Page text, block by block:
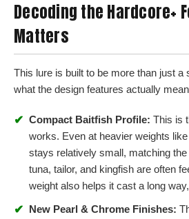
Decoding the Hardcore+
Matters
This lure is built to be more than just a
what the design features actually
✔ Compact Baitfish Profile: This is
works. Even at heavier weights
stays relatively small, matching
tuna, tailor, and kingfish are often
weight also helps it cast a long
✔ New Pearl & Chrome Finishes: